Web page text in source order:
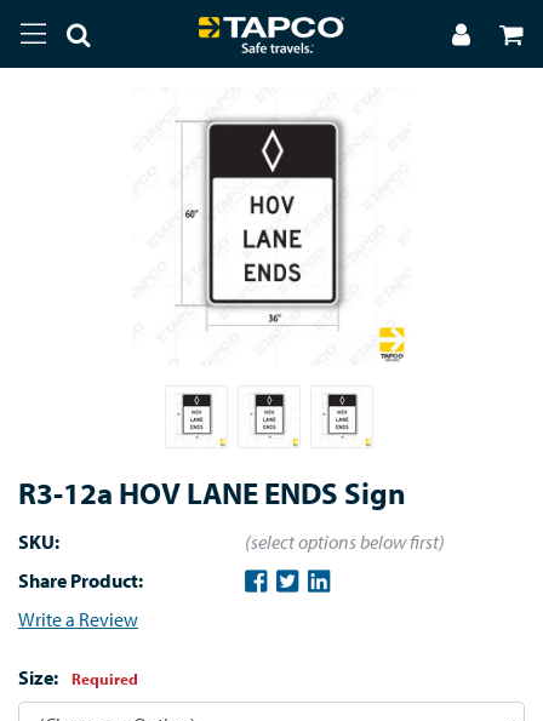
R3-12a HOV LANE ENDS Sign
SKU:
(select options below first)
Share Product:
Write a Review
Size: Required